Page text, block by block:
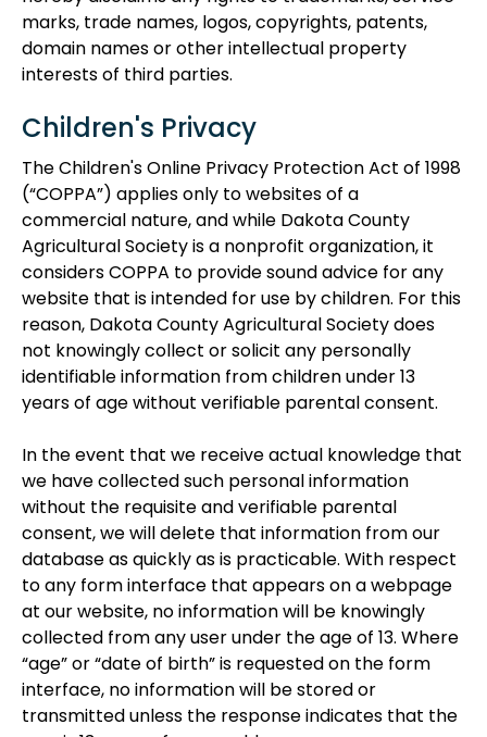
marks, trade names, logos, copyrights, patents,
domain names or other intellectual property
interests of third parties.
Children's Privacy
The Children's Online Privacy Protection Act of 1998
(“COPPA”) applies only to websites of a
commercial nature, and while Dakota County
Agricultural Society is a nonprofit organization, it
considers COPPA to provide sound advice for any
website that is intended for use by children. For this
reason, Dakota County Agricultural Society does
not knowingly collect or solicit any personally
identifiable information from children under 13
years of age without verifiable parental consent.
In the event that we receive actual knowledge that
we have collected such personal information
without the requisite and verifiable parental
consent, we will delete that information from our
database as quickly as is practicable. With respect
to any form interface that appears on a webpage
at our website, no information will be knowingly
collected from any user under the age of 13. Where
“age” or “date of birth” is requested on the form
interface, no information will be stored or
transmitted unless the response indicates that the